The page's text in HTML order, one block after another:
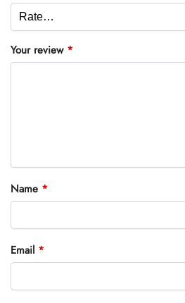
Your review *
Name *
Email *